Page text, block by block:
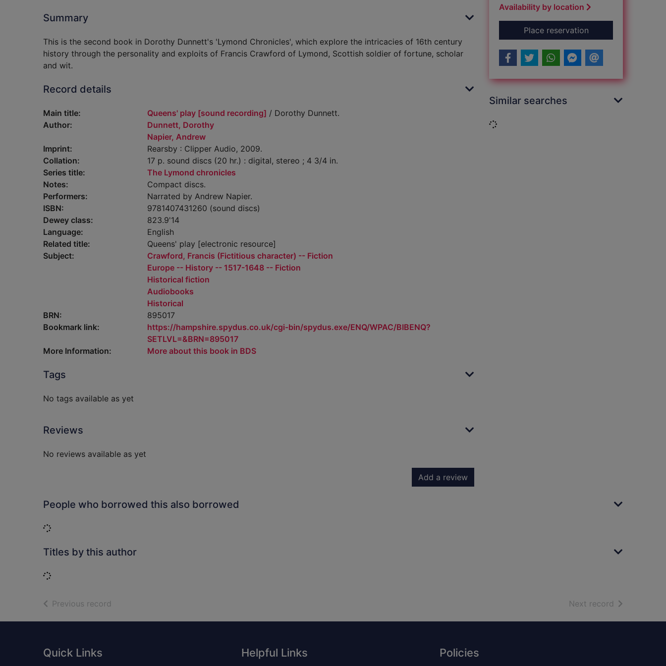
Summary
This is the second book in Dorothy Dunnett's 'Lymond Chronicles', which explore the intricacies of 16th century
history through the personality and exploits of Francis Crawford of Lymond, Scottish soldier of fortune, scholar
and wit.
Record details
Main title: Queens' play [sound recording] / Dorothy Dunnett.
Author:
Dunnett, Dorothy
Napier, Andrew
Imprint:
Rearsby : Clipper Audio, 2009.
Collation:
17 p. sound discs (20 hr.) : digital, stereo ; 4 3/4 in.
Series title:
The Lymond chronicles
Notes:
Compact discs.
Performers:
Narrated by Andrew Napier.
ISBN:
9781407431260 (sound discs)
Dewey class:
823.9'14
Language:
English
Related title:
Queens' play [electronic resource]
Subject:
Crawford, Francis (Fictitious character) -- Fiction
Europe -- History -- 1517-1648 -- Fiction
Historical fiction
Audiobooks
Historical
BRN:
895017
Bookmark link:
https://hampshire.spydus.co.uk/cgi-bin/spydus.exe/ENQ/WPAC/BIBENQ?
SETLVL=&BRN=895017
More Information:
More about this book in BDS
Tags
No tags available as yet
Reviews
No reviews available as yet
Add a review
Availability by location
Place reservationfor Queens' play
Similar searches
Loading...
People who borrowed this also borrowed
Loading...
Titles by this author
Loading...
Previous record Next record of search
Footer
Quick Links Helpful Links Policies